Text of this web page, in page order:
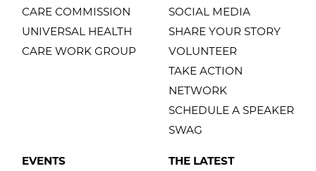
CARE COMMISSION
UNIVERSAL HEALTH
CARE WORK GROUP
SOCIAL MEDIA
SHARE YOUR STORY
VOLUNTEER
TAKE ACTION
NETWORK
SCHEDULE A SPEAKER
SWAG
EVENTS
THE LATEST